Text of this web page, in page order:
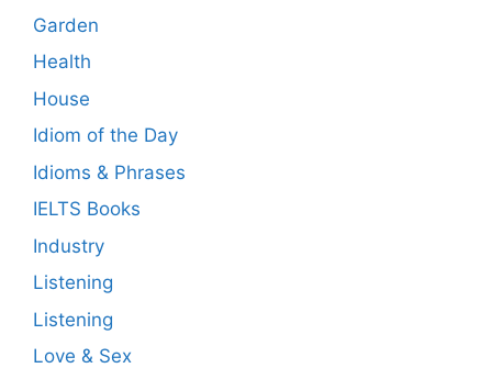
Garden
Health
House
Idiom of the Day
Idioms & Phrases
IELTS Books
Industry
Listening
Listening
Love & Sex